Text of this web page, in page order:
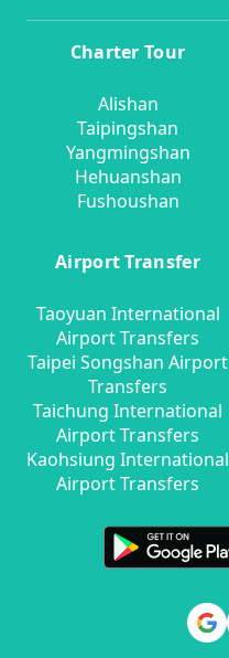
Charter Tour
Alishan
Taipingshan
Yangmingshan
Hehuanshan
Fushoushan
Airport Transfer
Taoyuan International
Airport Transfers
Taipei Songshan Airport
Transfers
Taichung International
Airport Transfers
Kaohsiung International
Airport Transfers